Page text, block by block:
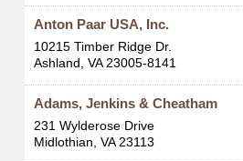
Anton Paar USA, Inc.
10215 Timber Ridge Dr.
Ashland, VA 23005-8141
Adams, Jenkins & Cheatham
231 Wylderose Drive
Midlothian, VA 23113